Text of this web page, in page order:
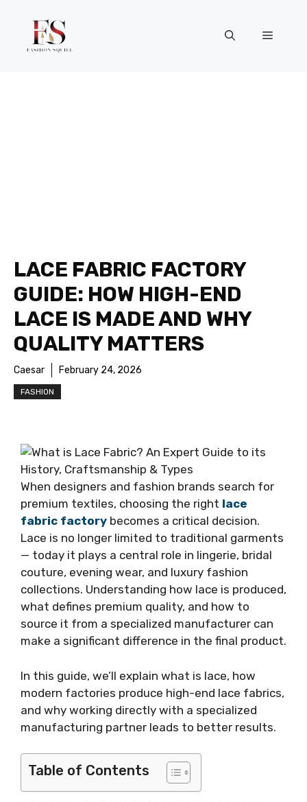
content
Menu
LACE FABRIC FACTORY
GUIDE: HOW HIGH-END
LACE IS MADE AND WHY
QUALITY MATTERS
Caesar February 24, 2026
FASHION
When designers and fashion brands search for
premium textiles, choosing the right lace
fabric factory becomes a critical decision.
Lace is no longer limited to traditional garments
— today it plays a central role in lingerie, bridal
couture, evening wear, and luxury fashion
collections. Understanding how lace is produced,
what defines premium quality, and how to
source it from a specialized manufacturer can
make a significant difference in the final product.
In this guide, we’ll explain what is lace, how
modern factories produce high-end lace fabrics,
and why working directly with a specialized
manufacturing partner leads to better results.
Table of Contents